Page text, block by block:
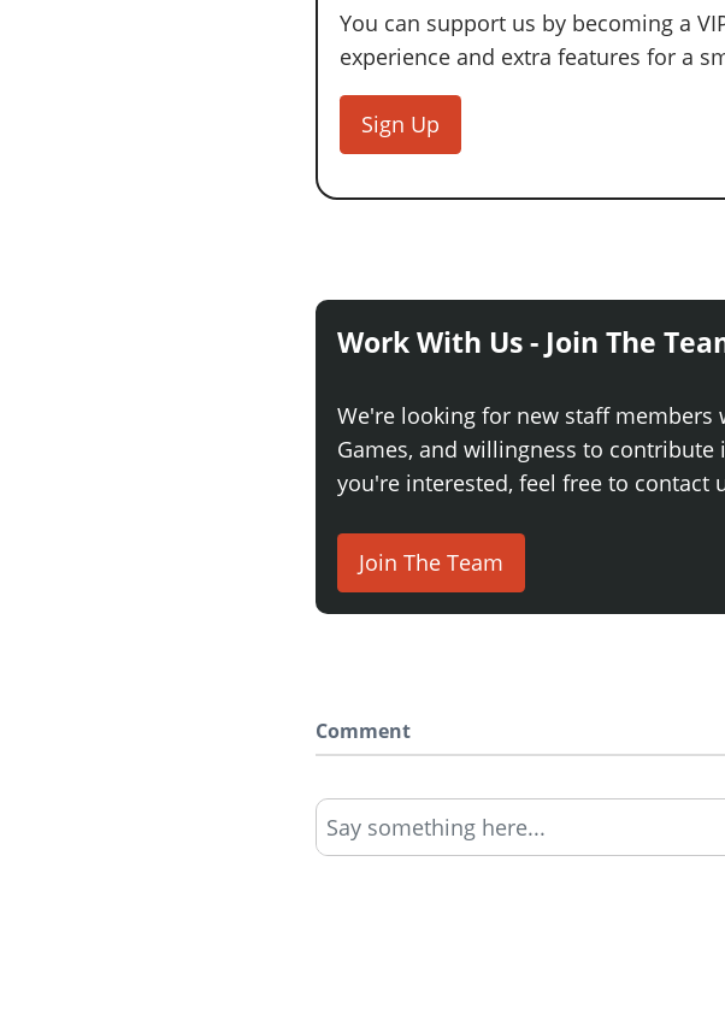
You can support us by becoming a
experience and extra features for a
Sign Up
Work With Us - Join The
We're looking for new staff members
Games, and willingness to contribute
you're interested, feel free to contact
Join The Team
Comment
Say something here...